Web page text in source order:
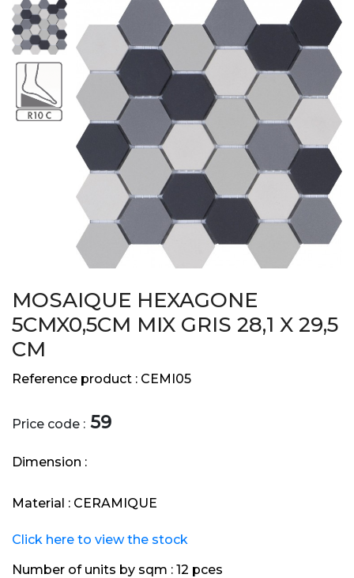
MOSAIQUE HEXAGONE
5CMX0,5CM MIX GRIS 28,1 X 29,5
CM
Reference product : CEMI05
Price code : 59
Dimension :
Material : CERAMIQUE
Click here to view the stock
Number of units by sqm : 12 pces